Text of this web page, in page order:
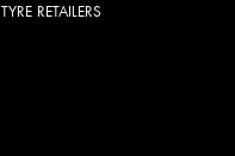
TYRE RETAILERS